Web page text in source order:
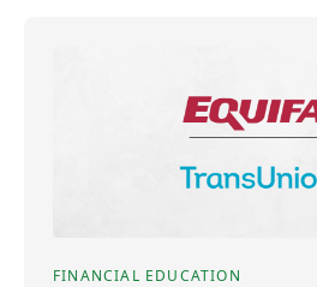
FINANCIAL EDUCATION